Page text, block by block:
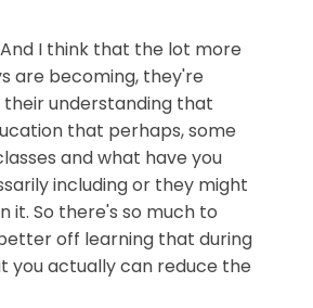
I think that the lot more
are becoming, they're
their understanding that
that perhaps, some
and what have you
including or they might
it. So there's so much to
off learning that during
you actually can reduce the